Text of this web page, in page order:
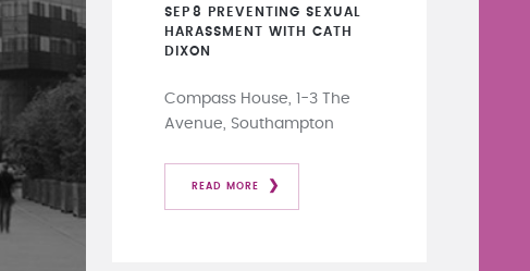
SEP 8
PREVENTING SEXUAL
HARASSMENT WITH CATH
DIXON
Compass House, 1-3 The
Avenue, Southampton
READ MORE